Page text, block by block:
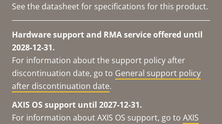
See the datasheet for specifications for this product.
Hardware support and RMA service offered until
2028-12-31.
For information about the support policy after
discontinuation date, go to General support policy
after discontinuation date.
AXIS OS support until 2027-12-31.
For information about AXIS OS support, go to AXIS